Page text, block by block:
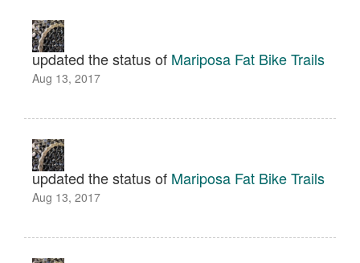
updated the status of Mariposa Fat Bike Trails
Aug 13, 2017
updated the status of Mariposa Fat Bike Trails
Aug 13, 2017